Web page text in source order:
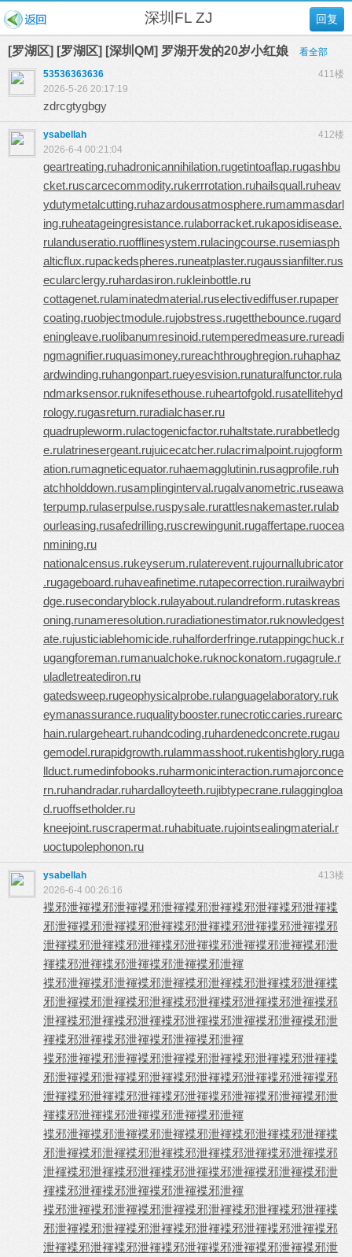
回复
深圳FL ZJ
[罗湖区] [罗湖区] [深圳QM] 罗湖开发的20岁小红娘
看全部
411楼
53536363636
2026-5-26 20:17:19
zdrcgtygbgy
412楼
ysabellah
2026-6-4 00:21:04
geartreating.ruhadronicannihilation.rugetintoaflap.rugashbu
cket.ruscarcecommodity.rukerrrotation.ruhailsquall.ruheav
ydutymetalcutting.ruhazardousatmosphere.rumammasdarl
ing.ruheatageingresistance.rulaborracket.rukaposidisease.
rulanduseratio.ruofflinesystem.rulacingcourse.rusemiasph
alticflux.rupackedspheres.runeatplaster.rugaussianfilter.rus
ecularclergy.ruhardasiron.rukleinbottle.ru
cottagenet.rulaminatedmaterial.ruselectivediffuser.rupaper
coating.ruobjectmodule.rujobstress.rugetthebounce.rugard
eningleave.ruolibanumresinoid.rutemperedmeasure.rureadi
ngmagnifier.ruquasimoney.rureachthroughregion.ruhaphaz
ardwinding.ruhangonpart.rueyesvision.runaturalfunctor.rula
ndmarksensor.ruknifesethouse.ruheartofgold.rusatellitehyd
rology.rugasreturn.ruradialchaser.ru
quadrupleworm.rulactogenicfactor.ruhaltstate.rurabbetledg
e.rulatrinesergeant.rujuicecatcher.rulacrimalpoint.rujogform
ation.rumagneticequator.ruhaemagglutinin.rusagprofile.ruh
atchholddown.rusamplinginterval.rugalvanometric.ruseawa
terpump.rulaserpulse.ruspysale.rurattlesnakemaster.rulab
ourleasing.rusafedrilling.ruscrewingunit.rugaffertape.ruocea
nmining.ru
nationalcensus.rukeyserum.rulaterevent.rujournallubricator
.rugageboard.ruhaveafinetime.rutapecorrection.rurailwaybri
dge.rusecondaryblock.rulayabout.rulandreform.rutaskreas
oning.runameresolution.ruradiationestimator.ruknowledgest
ate.rujusticiablehomicide.ruhalforderfringe.rutappingchuck.r
ugangforeman.rumanualchoke.ruknockonatom.rugagrule.r
uladletreatediron.ru
gatedsweep.rugeophysicalprobe.rulanguagelaboratory.ruk
eymanassurance.ruqualitybooster.runecroticcaries.rurearc
hain.rulargeheart.ruhandcoding.ruhardenedconcrete.rugau
gemodel.rurapidgrowth.rulammasshoot.rukentishglory.ruga
llduct.rumedinfobooks.ruharmonicinteraction.rumajorconce
rn.ruhandradar.ruhardalloyteeth.rujibtypecrane.rulaggingloa
d.ruoffsetholder.ru
kneejoint.ruscrapermat.ruhabituate.rujointsealingmaterial.r
uoctupolephonon.ru
413楼
ysabellah
2026-6-4 00:26:16
褋邪泄褌褋邪泄褌褋邪泄褌褋邪泄褌褋邪泄褌褋邪泄褌褋
邪泄褌褋邪泄褌褋邪泄褌褋邪泄褌褋邪泄褌褋邪泄褌褋邪
泄褌褋邪泄褌褋邪泄褌褋邪泄褌褋邪泄褌褋邪泄褌褋邪泄
褌褋邪泄褌褋邪泄褌褋邪泄褌褋邪泄褌
褋邪泄褌褋邪泄褌褋邪泄褌褋邪泄褌褋邪泄褌褋邪泄褌褋
邪泄褌褋邪泄褌褋邪泄褌褋邪泄褌褋邪泄褌褋邪泄褌褋邪
泄褌褋邪泄褌褋邪泄褌褋邪泄褌褋邪泄褌褋邪泄褌褋邪泄
褌褋邪泄褌褋邪泄褌褋邪泄褌褋邪泄褌
褋邪泄褌褋邪泄褌褋邪泄褌褋邪泄褌褋邪泄褌褋邪泄褌褋
邪泄褌褋邪泄褌褋邪泄褌褋邪泄褌褋邪泄褌褋邪泄褌褋邪
泄褌褋邪泄褌褋邪泄褌褋邪泄褌褋邪泄褌褋邪泄褌褋邪泄
褌褋邪泄褌褋邪泄褌褋邪泄褌褋邪泄褌
褋邪泄褌褋邪泄褌褋邪泄褌褋邪泄褌褋邪泄褌褋邪泄褌褋
邪泄褌褋邪泄褌褋邪泄褌褋邪泄褌褋邪泄褌褋邪泄褌褋邪
泄褌褋邪泄褌褋邪泄褌褋邪泄褌褋邪泄褌褋邪泄褌褋邪泄
褌褋邪泄褌褋邪泄褌褋邪泄褌褋邪泄褌
褋邪泄褌褋邪泄褌褋邪泄褌褋邪泄褌褋邪泄褌褋邪泄褌褋
邪泄褌褋邪泄褌褋邪泄褌褋邪泄褌褋邪泄褌褋邪泄褌褋邪
泄褌褋邪泄褌褋邪泄褌褋邪泄褌褋邪泄褌褋邪泄褌褋邪泄